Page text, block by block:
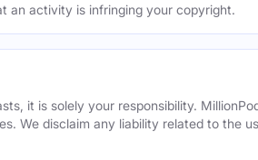
an activity is infringing your copyright.
it is solely your responsibility.
We disclaim any liability related to the